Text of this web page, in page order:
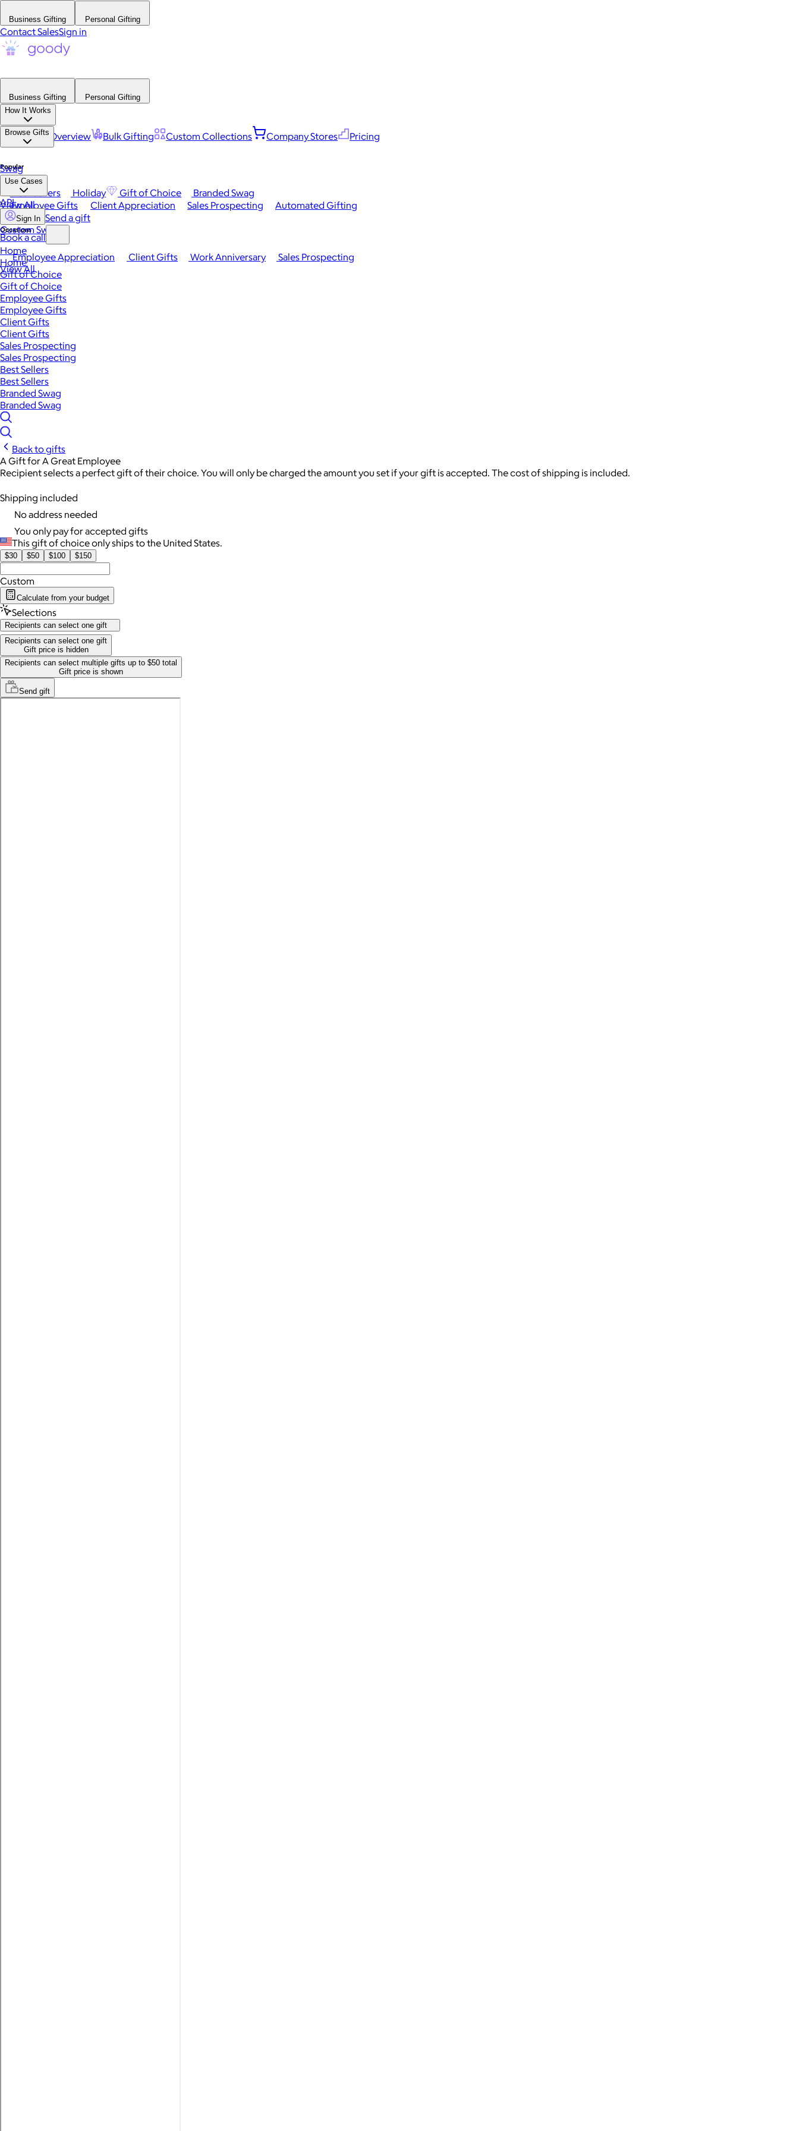
Business Gifting Personal Gifting
Contact SalesSign in
Business Gifting
Personal Gifting
How It Works
Platform Overview Bulk Gifting Custom Collections Company Stores Pricing
Browse Gifts
Popular
Best Sellers Holiday Gift of Choice
Branded Swag
View All
Occasions
Employee Appreciation Client Gifts Work Anniversary
Sales Prospecting
View All
Swag
Use Cases
Employee Gifts Client Appreciation Sales Prospecting Automated Gifting
Custom Swag
API
Sign In Send a gift
Book a call
Home
Home
Gift of Choice
Gift of Choice
Employee Gifts
Employee Gifts
Client Gifts
Client Gifts
Sales Prospecting
Sales Prospecting
Best Sellers
Best Sellers
Branded Swag
Branded Swag
Back to gifts
A Gift for A Great Employee
Recipient selects a perfect gift of their choice. You will only be charged the amount you set if your gift is accepted. The cost of shipping is included.
Shipping included
No address needed
You only pay for accepted gifts
This gift of choice only ships to the United States.
$30 $50 $100 $150
Custom
Calculate from your budget
Selections
Recipients can select one gift
Recipients can select one gift
Gift price is hidden
Recipients can select multiple gifts up to $50 total
Gift price is shown
Send gift